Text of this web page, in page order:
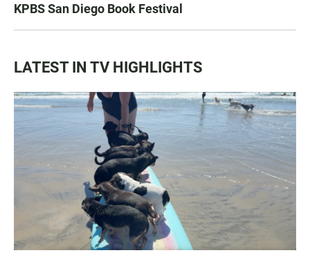
KPBS San Diego Book Festival
LATEST IN TV HIGHLIGHTS